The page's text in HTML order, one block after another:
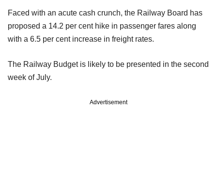
Faced with an acute cash crunch, the Railway Board has
proposed a 14.2 per cent hike in passenger fares along
with a 6.5 per cent increase in freight rates.
The Railway Budget is likely to be presented in the second
week of July.
Advertisement